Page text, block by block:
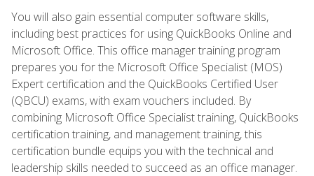
You will also gain essential computer software skills,
including best practices for using QuickBooks Online and
Microsoft Office. This office manager training program
prepares you for the Microsoft Office Specialist (MOS)
Expert certification and the QuickBooks Certified User
(QBCU) exams, with exam vouchers included. By
combining Microsoft Office Specialist training, QuickBooks
certification training, and management training, this
certification bundle equips you with the technical and
leadership skills needed to succeed as an office manager.